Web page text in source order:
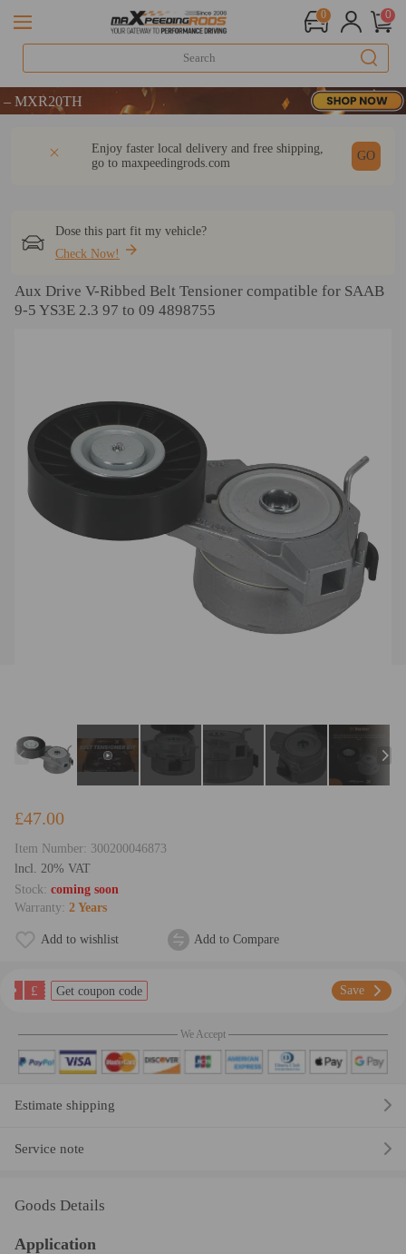
0 0
Enjoy faster local delivery and free shipping,
go to maxpeedingrods.com
GO
Dose this part fit my vehicle?
Check Now!
Aux Drive V-Ribbed Belt Tensioner compatible for SAAB
9-5 YS3E 2.3 97 to 09 4898755
£47.00
Item Number: 300200046873
lncl. 20% VAT
Stock: coming soon
Warranty: 2 Years
Add to wishlist Add to Compare
£ Get coupon code Save
We Accept
Estimate shipping
Service note
Goods Details
Application